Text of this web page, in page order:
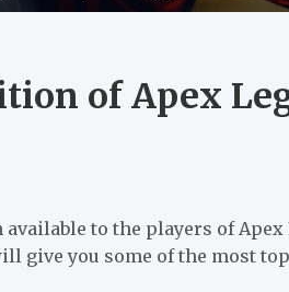
of Apex
to the players of
give you some of the most